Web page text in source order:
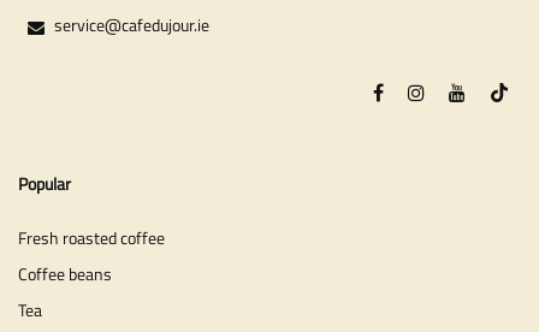
service@cafedujour.ie
Popular
Fresh roasted coffee
Coffee beans
Tea